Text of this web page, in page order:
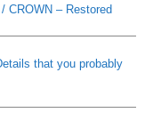
CROWN – Restored
that you probably